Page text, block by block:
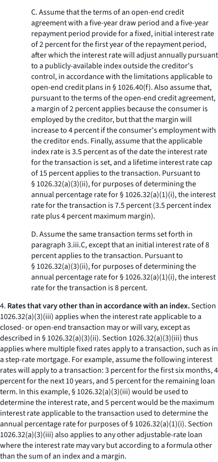
C. Assume that the terms of an open-end credit
agreement with a five-year draw period and a five-year
repayment period provide for a fixed, initial interest rate
of 2 percent for the first year of the repayment period,
after which the interest rate will adjust annually pursuant
to a publicly-available index outside the creditor's
control, in accordance with the limitations applicable to
open-end credit plans in § 1026.40(f). Also assume that,
pursuant to the terms of the open-end credit agreement,
a margin of 2 percent applies because the consumer is
employed by the creditor, but that the margin will
increase to 4 percent if the consumer's employment with
the creditor ends. Finally, assume that the applicable
index rate is 3.5 percent as of the date the interest rate
for the transaction is set, and a lifetime interest rate cap
of 15 percent applies to the transaction. Pursuant to
§ 1026.32(a)(3)(ii), for purposes of determining the
annual percentage rate for § 1026.32(a)(1)(i), the interest
rate for the transaction is 7.5 percent (3.5 percent index
rate plus 4 percent maximum margin).
D. Assume the same transaction terms set forth in
paragraph 3.iii.C, except that an initial interest rate of 8
percent applies to the transaction. Pursuant to
§ 1026.32(a)(3)(ii), for purposes of determining the
annual percentage rate for § 1026.32(a)(1)(i), the interest
rate for the transaction is 8 percent.
4. Rates that vary other than in accordance with an index.Section
1026.32(a)(3)(iii) applies when the interest rate applicable to a
closed- or open-end transaction may or will vary, except as
described in § 1026.32(a)(3)(ii). Section 1026.32(a)(3)(iii) thus
applies where multiple fixed rates apply to a transaction, such as in
a step-rate mortgage. For example, assume the following interest
rates will apply to a transaction: 3 percent for the first six months, 4
percent for the next 10 years, and 5 percent for the remaining loan
term. In this example, § 1026.32(a)(3)(iii) would be used to
determine the interest rate, and 5 percent would be the maximum
interest rate applicable to the transaction used to determine the
annual percentage rate for purposes of § 1026.32(a)(1)(i). Section
1026.32(a)(3)(iii) also applies to any other adjustable-rate loan
where the interest rate may vary but according to a formula other
than the sum of an index and a margin.